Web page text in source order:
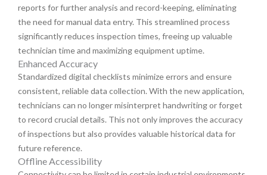
reports for further analysis and record-keeping, eliminating
the need for manual data entry. This streamlined process
significantly reduces inspection times, freeing up valuable
technician time and maximizing equipment uptime.
Enhanced Accuracy
Standardized digital checklists minimize errors and ensure
consistent, reliable data collection. With the new application,
technicians can no longer misinterpret handwriting or forget
to record crucial details. This not only improves the accuracy
of inspections but also provides valuable historical data for
future reference.
Offline Accessibility